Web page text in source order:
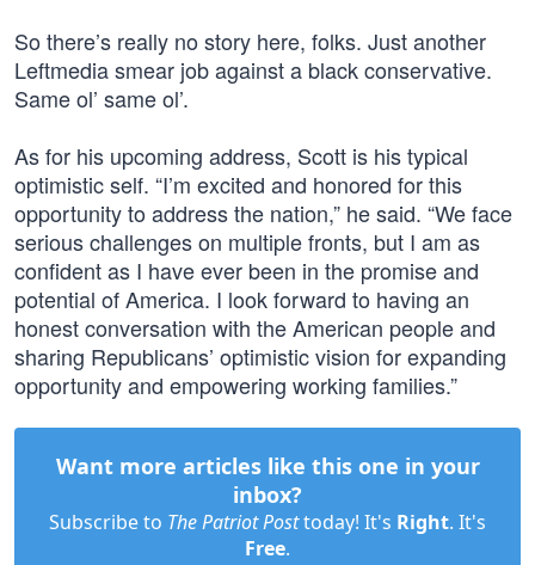
So there’s really no story here, folks. Just another
Leftmedia smear job against a black conservative.
Same ol’ same ol’.
As for his upcoming address, Scott is his typical
optimistic self. “I’m excited and honored for this
opportunity to address the nation,” he said. “We face
serious challenges on multiple fronts, but I am as
confident as I have ever been in the promise and
potential of America. I look forward to having an
honest conversation with the American people and
sharing Republicans’ optimistic vision for expanding
opportunity and empowering working families.”
Want more articles like this one in your
inbox?
Subscribe to The Patriot Posttoday! It's Right. It's
Free.